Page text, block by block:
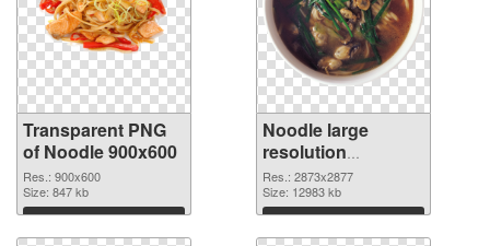
Transparent PNG
of Noodle 900x600
Res.: 900x600
Size: 847 kb
Download
Noodle large
resolution
2873x2877 PNG
picture
Res.: 2873x2877
Size: 12983 kb
Download